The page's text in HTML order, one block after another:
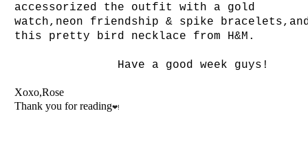
accessorized the outfit with a gold
watch,neon friendship & spike
this pretty bird necklace from H&M.
Have a good week guys!
Xoxo,Rose
Thank you for reading❤!